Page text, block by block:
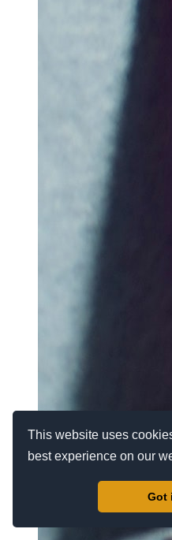
This website uses
best experience on our
Got